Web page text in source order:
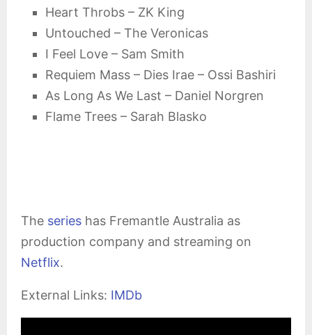
Heart Throbs – ZK King
Untouched – The Veronicas
I Feel Love – Sam Smith
Requiem Mass – Dies Irae – Ossi Bashiri
As Long As We Last – Daniel Norgren
Flame Trees – Sarah Blasko
The series has Fremantle Australia as
production company and streaming on
Netflix.
External Links: IMDb